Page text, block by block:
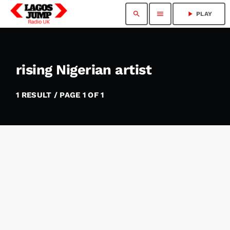
search menu play_arrow PLAY
rising Nigerian artist
1 RESULT / PAGE 1 OF 1